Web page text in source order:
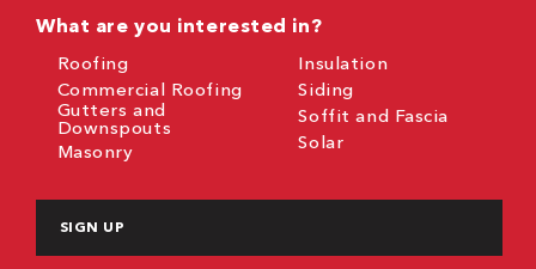
What are you interested in?
Roofing
Commercial Roofing
Gutters and
Downspouts
Masonry
Insulation
Siding
Soffit and Fascia
Solar